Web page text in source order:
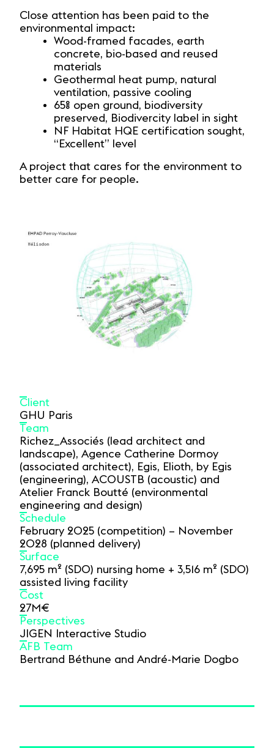
Close attention has been paid to the
environmental impact:
Wood-framed facades, earth
concrete, bio-based and reused
materials
Geothermal heat pump, natural
ventilation, passive cooling
65% open ground, biodiversity
preserved, Biodivercity label in sight
NF Habitat HQE certification sought,
“Excellent” level
A project that cares for the environment to
better care for people.
Client
GHU Paris
Team
Richez_Associés (lead architect and
landscape), Agence Catherine Dormoy
(associated architect), Egis, Elioth, by Egis
(engineering), ACOUSTB (acoustic) and
Atelier Franck Boutté (environmental
engineering and design)
Schedule
February 2025 (competition) – November
2028 (planned delivery)
Surface
7,695 m² (SDO) nursing home + 3,516 m² (SDO)
assisted living facility
Cost
27M€
Perspectives
JIGEN Interactive Studio
AFB Team
Bertrand Béthune and André-Marie Dogbo